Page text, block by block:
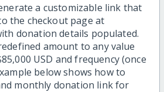
a customizable link that
the checkout page at
donation details populated.
amount to any value
USD and frequency (once
below shows how to
monthly donation link for